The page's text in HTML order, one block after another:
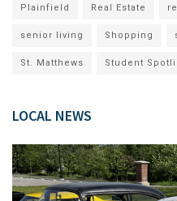
Plainfield Real Estate
senior living Shopping
St. Matthews Student
LOCAL NEWS